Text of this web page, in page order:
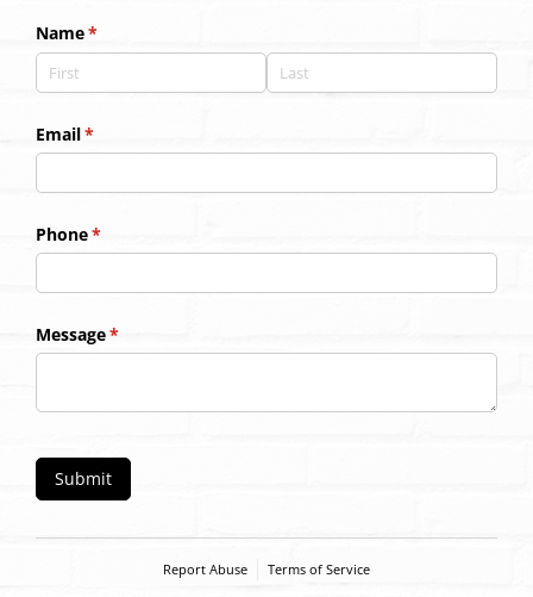
Name*
(required)
Email*
(required)
Phone*
(required)
Message*
(required)
Submit
Report Abuse Terms of Service